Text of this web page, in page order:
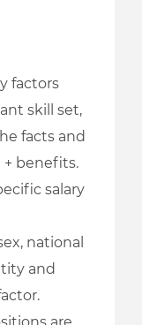
factors
skill set,
facts and
+ benefits.
salary
national
and